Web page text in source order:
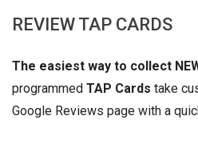
REVIEW TAP CARDS
The easiest way to collect
programmed TAP Cards take
Google Reviews page with a